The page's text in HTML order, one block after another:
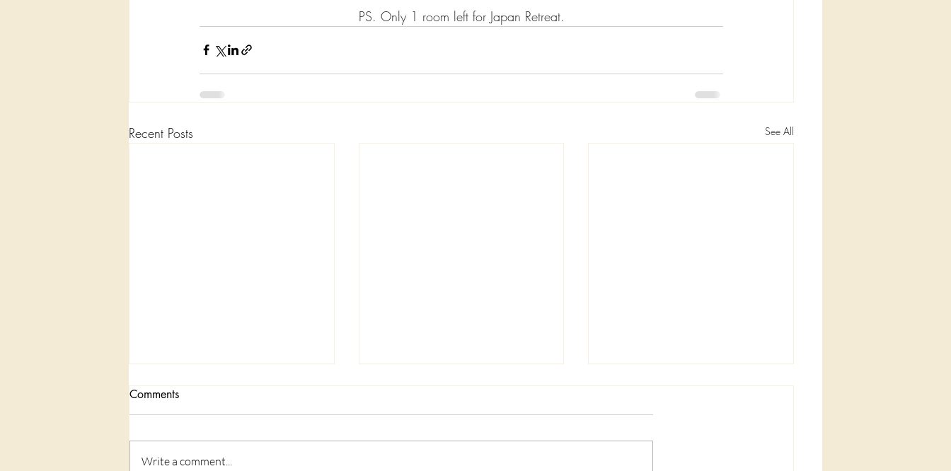
PS. Only 1 room left for Japan Retreat.
Recent Posts See All
Comments
Write a comment...